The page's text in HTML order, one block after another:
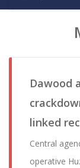
Dawood
linked
Central
operative